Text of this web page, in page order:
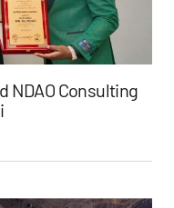
NDAO Consulting